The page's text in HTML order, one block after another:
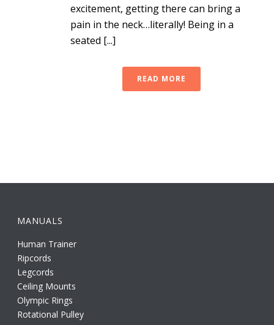
excitement, getting there can bring a
pain in the neck…literally! Being in a
seated [...]
READ MORE
MANUALS
Human Trainer
Ripcords
Legcords
Ceiling Mounts
Olympic Rings
Rotational Pulley